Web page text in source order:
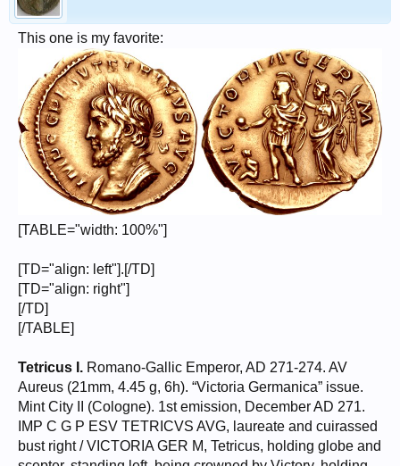
This one is my favorite:
[TABLE="width: 100%"]
[TD="align: left"].[/TD]
[TD="align: right"]
[/TD]
[/TABLE]
Tetricus I. Romano-Gallic Emperor, AD 271-274. AV
Aureus (21mm, 4.45 g, 6h). “Victoria Germanica” issue.
Mint City II (Cologne). 1st emission, December AD 271.
IMP C G P ESV TETRICVS AVG, laureate and cuirassed
bust right / VICTORIA GER M, Tetricus, holding globe and